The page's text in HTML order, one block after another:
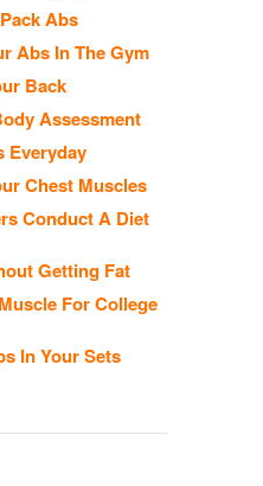
Abs
Abs In The Gym
Back
Assessment
Everyday
Chest Muscles
Conduct A Diet
Getting Fat
For College
In Your Sets